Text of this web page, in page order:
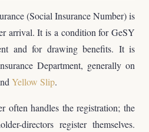
(Social Insurance Number) is
arrival. It is a condition for GeSY
and for drawing benefits. It is
Department, generally on
Yellow Slip.
often handles the registration; the
directors register themselves.